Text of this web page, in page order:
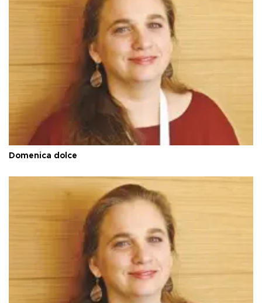
Domenica dolce